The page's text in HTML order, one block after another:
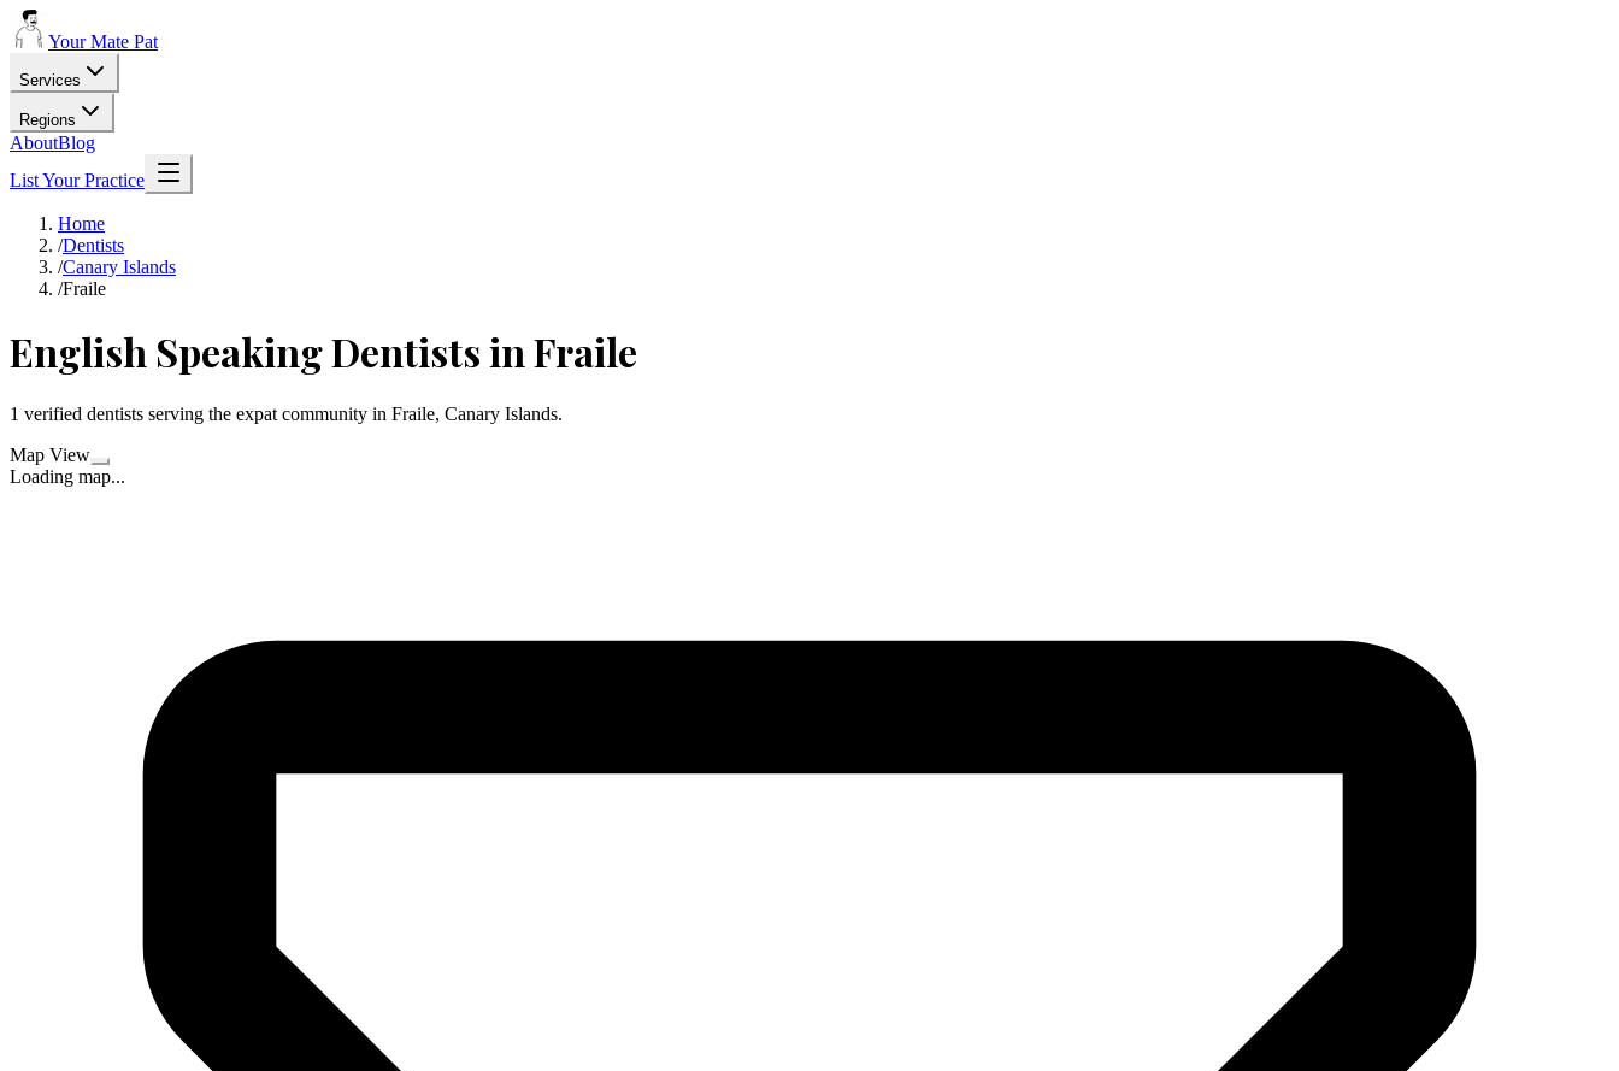
Your Mate Pat
Services
Regions
AboutBlog
List Your Practice
Home
/Dentists
/Canary Islands
/Fraile
English Speaking Dentists in Fraile
1 verified dentists serving the expat community in Fraile, Canary Islands.
Map View
Loading map...